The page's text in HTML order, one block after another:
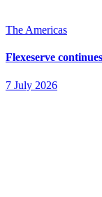
The Americas
Flexeserve
7 July 2026